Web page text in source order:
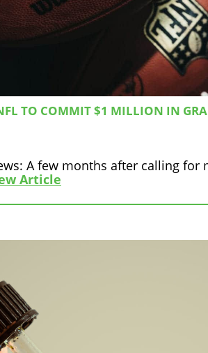
TO COMMIT $1 MILLION IN
A few months after calling
Article